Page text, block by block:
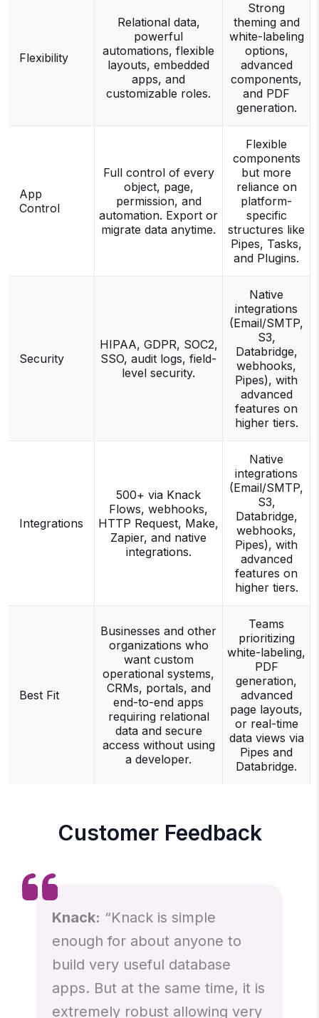
Flexibility
Relational data,
powerful
automations, flexible
layouts, embedded
apps, and
customizable roles.
Strong
theming and
white-labeling
options,
advanced
components,
and PDF
generation.
App
Control
Full control of every
object, page,
permission, and
automation. Export or
migrate data anytime.
Flexible
components
but more
reliance on
platform-
specific
structures like
Pipes, Tasks,
and Plugins.
Security
HIPAA, GDPR, SOC2,
SSO, audit logs, field-
level security.
Native
integrations
(Email/SMTP,
S3,
Databridge,
webhooks,
Pipes), with
advanced
features on
higher tiers.
Integrations
500+ via Knack
Flows, webhooks,
HTTP Request, Make,
Zapier, and native
integrations.
Native
integrations
(Email/SMTP,
S3,
Databridge,
webhooks,
Pipes), with
advanced
features on
higher tiers.
Best Fit
Businesses and other
organizations who
want custom
operational systems,
CRMs, portals, and
end-to-end apps
requiring relational
data and secure
access without using
a developer.
Teams
prioritizing
white-labeling,
PDF
generation,
advanced
page layouts,
or real-time
data views via
Pipes and
Databridge.
Customer Feedback
Knack: “Knack is simple
enough for about anyone to
build very useful database
apps. But at the same time, it is
extremely robust allowing very